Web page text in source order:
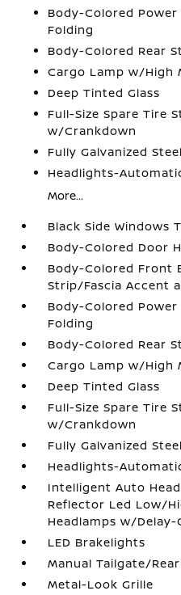
Body-Colored
Folding
Body-Colored Rear
Cargo Lamp w/High
Deep Tinted Glass
Full-Size Spare Tire
w/Crankdown
Fully Galvanized
Headlights-
More...
Black Side Windows
Body-Colored Door
Body-Colored Front
Strip/Fascia Accent
Body-Colored
Folding
Body-Colored Rear
Cargo Lamp w/High
Deep Tinted Glass
Full-Size Spare Tire
w/Crankdown
Fully Galvanized
Headlights-
Intelligent Auto
Reflector Led Low/
Headlamps w/Delay-
LED Brakelights
Manual Tailgate/
Metal-Look Grille